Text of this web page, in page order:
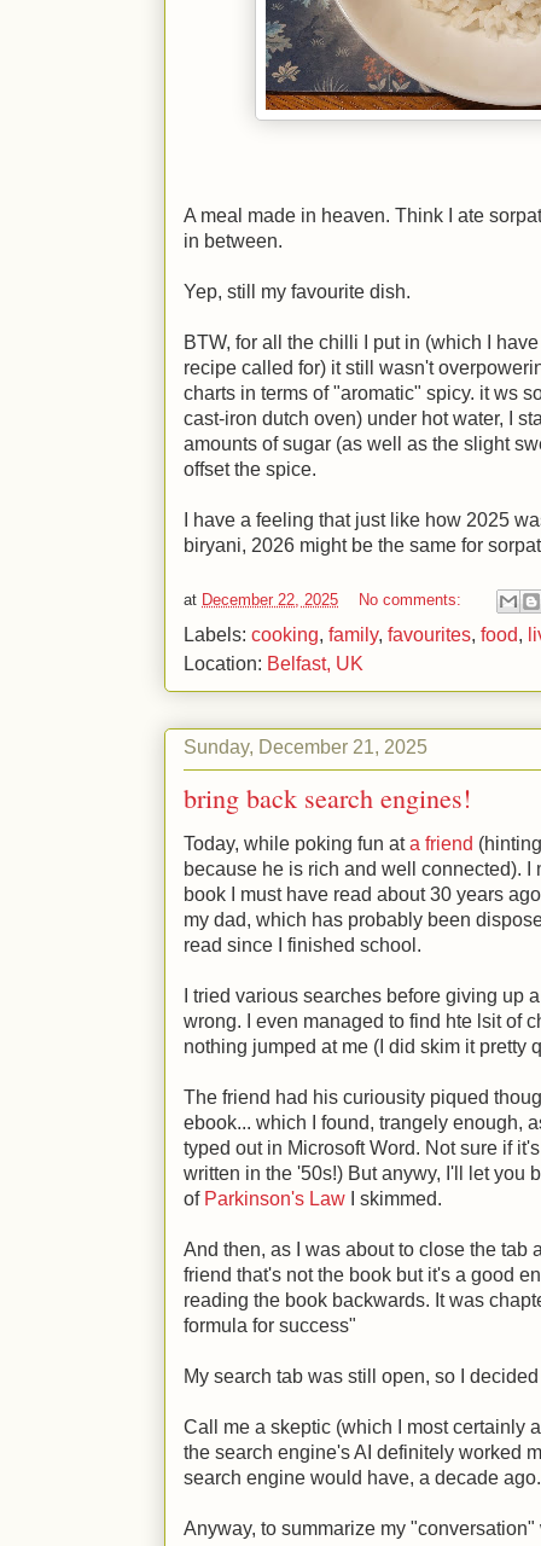
A meal made in heaven. Think I ate
in between.
Yep, still my favourite dish.
BTW, for all the chilli I put in (which I
recipe called for) it still wasn't
charts in terms of "aromatic" spicy. it ws
cast-iron dutch oven) under hot water, I
amounts of sugar (as well as the slight
offset the spice.
I have a feeling that just like how 2025
biryani, 2026 might be the same for
at December 22, 2025 No comments:
Labels: cooking, family, favourites, food,
Location: Belfast, UK
Sunday, December 21, 2025
bring back search engines!
Today, while poking fun ata friend
because he is rich and well connected).
book I must have read about 30 years
my dad, which has probably been
read since I finished school.
I tried various searches before giving up
wrong. I even managed to find hte lsit of
nothing jumped at me (I did skim it pretty
The friend had his curiousity piqued
ebook... which I found, trangely enough,
typed out in Microsoft Word. Not sure if
written in the '50s!) But anywy, I'll let you
of Parkinson's Law I skimmed.
And then, as I was about to close the tab
friend that's not the book but it's a good
reading the book backwards. It was
formula for success"
My search tab was still open, so I
Call me a skeptic (which I most certainly
the search engine's AI definitely worked
search engine would have, a decade ago.
Anyway, to summarize my